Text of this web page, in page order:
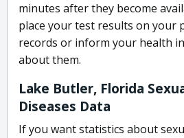
minutes after they become
place your test results on your
records or inform your health
about them.
Lake Butler, Florida
Diseases Data
If you want statistics about